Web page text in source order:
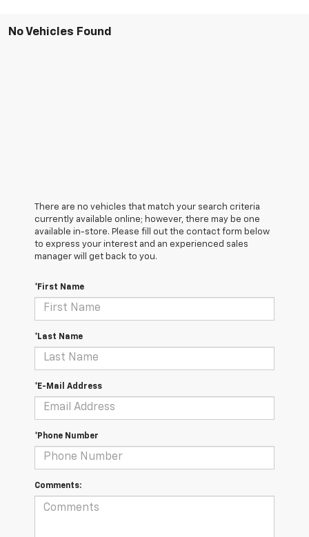
No Vehicles Found
There are no vehicles that match your search criteria
currently available online; however, there may be one
available in-store. Please fill out the contact form below
to express your interest and an experienced sales
manager will get back to you.
*First Name
*Last Name
*E-Mail Address
*Phone Number
Comments: